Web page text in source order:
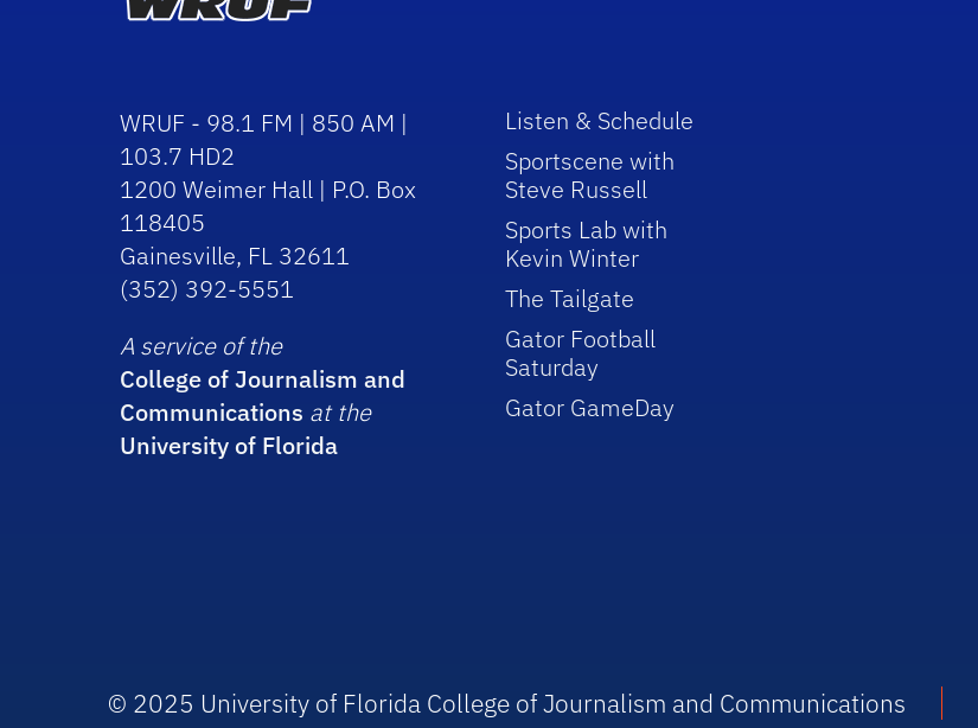
WRUF - 98.1 FM | 850 AM |
103.7 HD2
1200 Weimer Hall | P.O. Box
118405
Gainesville, FL 32611
(352) 392-5551
A service of the
College of Journalism and
Communications at the
University of Florida
Listen & Schedule
Sportscene with
Steve Russell
Sports Lab with
Kevin Winter
The Tailgate
Gator Football
Saturday
Gator GameDay
© 2025 University of Florida College of Journalism and Communications